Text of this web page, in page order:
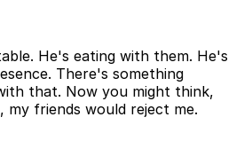
He's eating with them. He's
There's something
that. Now you might think,
my friends would reject me.